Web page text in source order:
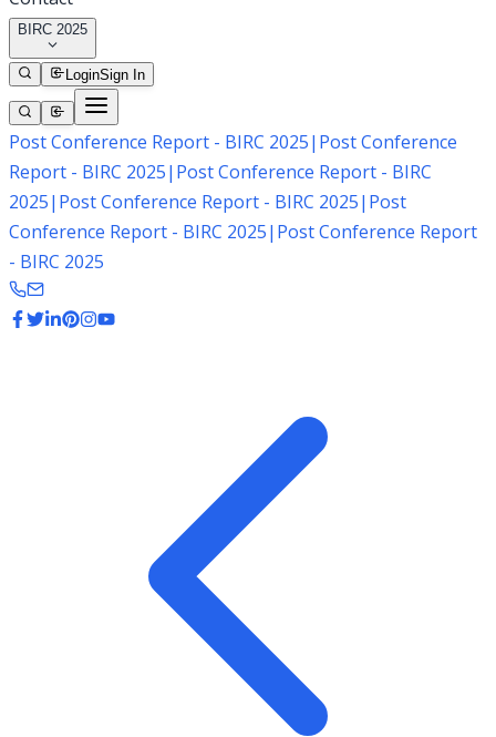
BIRC 2025
LoginSign In
Post Conference Report - BIRC 2025| Post Conference
Report - BIRC 2025| Post Conference Report - BIRC
2025| Post Conference Report - BIRC 2025| Post
Conference Report - BIRC 2025| Post Conference Report
- BIRC 2025